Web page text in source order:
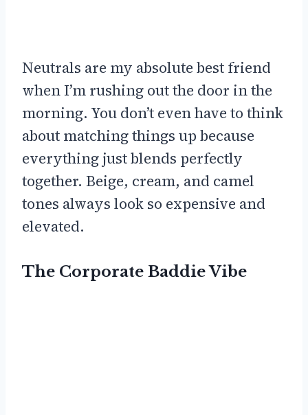
Neutrals are my absolute best friend
when I’m rushing out the door in the
morning. You don’t even have to think
about matching things up because
everything just blends perfectly
together. Beige, cream, and camel
tones always look so expensive and
elevated.
The Corporate Baddie Vibe